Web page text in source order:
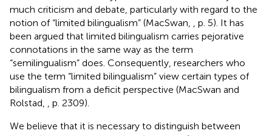
much criticism and debate, particularly with regard to the
notion of “limited bilingualism” (MacSwan,
, p. 5). It has
been argued that limited bilingualism carries pejorative
connotations in the same way as the term
“semilingualism” does. Consequently, researchers who
use the term “limited bilingualism” view certain types of
bilingualism from a deficit perspective (MacSwan and
Rolstad,
, p. 2309).
We believe that it is necessary to distinguish between